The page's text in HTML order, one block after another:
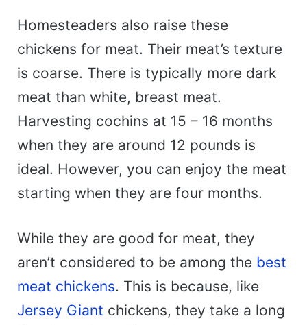
Homesteaders also raise these
chickens for meat. Their meat’s texture
is coarse. There is typically more dark
meat than white, breast meat.
Harvesting cochins at 15 – 16 months
when they are around 12 pounds is
ideal. However, you can enjoy the meat
starting when they are four months.
While they are good for meat, they
aren’t considered to be among the best
meat chickens. This is because, like
Jersey Giant chickens, they take a long